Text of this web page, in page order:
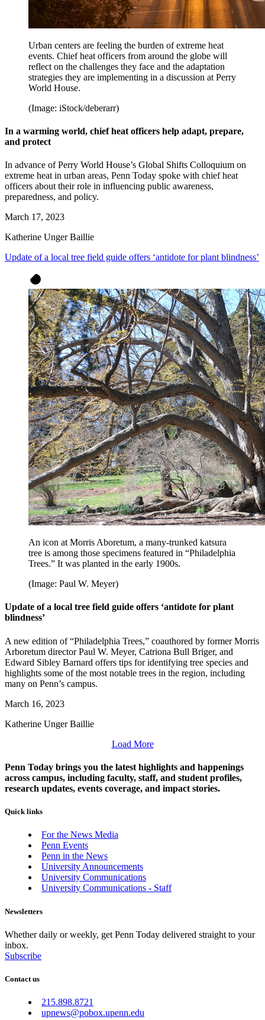
Urban centers are feeling the burden of extreme heat
events. Chief heat officers from around the globe will
reflect on the challenges they face and the adaptation
strategies they are implementing in a discussion at Perry
World House.
(Image: iStock/deberarr)
In a warming world, chief heat officers help adapt, prepare,
and protect
In advance of Perry World House’s Global Shifts Colloquium on
extreme heat in urban areas, Penn Today spoke with chief heat
officers about their role in influencing public awareness,
preparedness, and policy.
March 17, 2023
Katherine Unger Baillie
Update of a local tree field guide offers ‘antidote for plant blindness’
An icon at Morris Aboretum, a many-trunked katsura
tree is among those specimens featured in “Philadelphia
Trees.” It was planted in the early 1900s.
(Image: Paul W. Meyer)
Update of a local tree field guide offers ‘antidote for plant
blindness’
A new edition of “Philadelphia Trees,” coauthored by former Morris
Arboretum director Paul W. Meyer, Catriona Bull Briger, and
Edward Sibley Barnard offers tips for identifying tree species and
highlights some of the most notable trees in the region, including
many on Penn’s campus.
March 16, 2023
Katherine Unger Baillie
Load More
Penn Today brings you the latest highlights and happenings
across campus, including faculty, staff, and student profiles,
research updates, events coverage, and impact stories.
Quick links
For the News Media
Penn Events
Penn in the News
University Announcements
University Communications
University Communications - Staff
Newsletters
Whether daily or weekly, get Penn Today delivered straight to your
inbox.
Subscribe
Contact us
215.898.8721
upnews@pobox.upenn.edu